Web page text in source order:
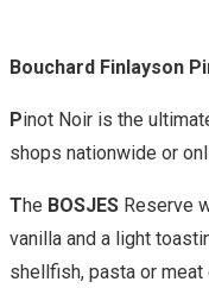
Bouchard Finlayson
Pinot Noir is the
shops nationwide or
The BOSJES Reserve
vanilla and a light
shellfish, pasta or